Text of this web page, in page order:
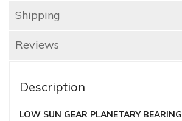
Shipping
Reviews
Description
LOW SUN GEAR PLANETARY BEARING